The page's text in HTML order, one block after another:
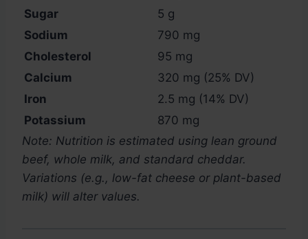
Sugar
5 g
Sodium
790 mg
Cholesterol
95 mg
Calcium
320 mg (25% DV)
Iron
2.5 mg (14% DV)
Potassium
870 mg
Note: Nutrition is estimated using lean ground
beef, whole milk, and standard cheddar.
Variations (e.g., low-fat cheese or plant-based
milk) will alter values.